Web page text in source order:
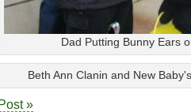
Dad Putting Bunny Ears
Beth Ann Clanin and New
»